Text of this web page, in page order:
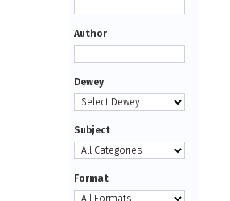
Author
Dewey
Subject
Format